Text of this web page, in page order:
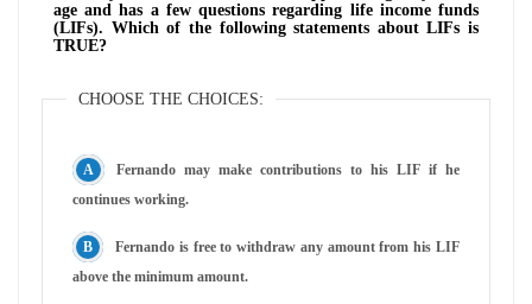
age and has a few questions regarding life income funds
(LIFs). Which of the following statements about LIFs is
TRUE?
CHOOSE THE CHOICES:
Fernando may make contributions to his LIF if he
continues working.
Fernando is free to withdraw any amount from his LIF
above the minimum amount.